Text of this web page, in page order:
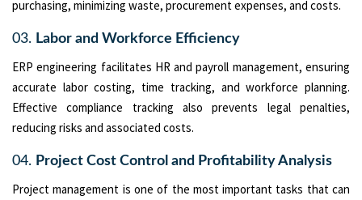
purchasing, minimizing waste, procurement expenses, and costs.
03. Labor and Workforce Efficiency
ERP engineering facilitates HR and payroll management, ensuring
accurate labor costing, time tracking, and workforce planning.
Effective compliance tracking also prevents legal penalties,
reducing risks and associated costs.
04. Project Cost Control and Profitability Analysis
Project management is one of the most important tasks that can